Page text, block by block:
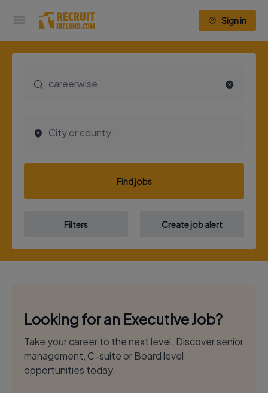
Sign in
Find jobs
Filters Create job alert
Looking for an Executive Job?
Take your career to the next level. Discover senior
management, C-suite or Board level
opportunities today.